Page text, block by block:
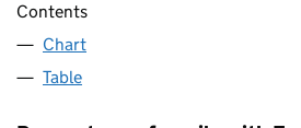
Contents
Chart
Table